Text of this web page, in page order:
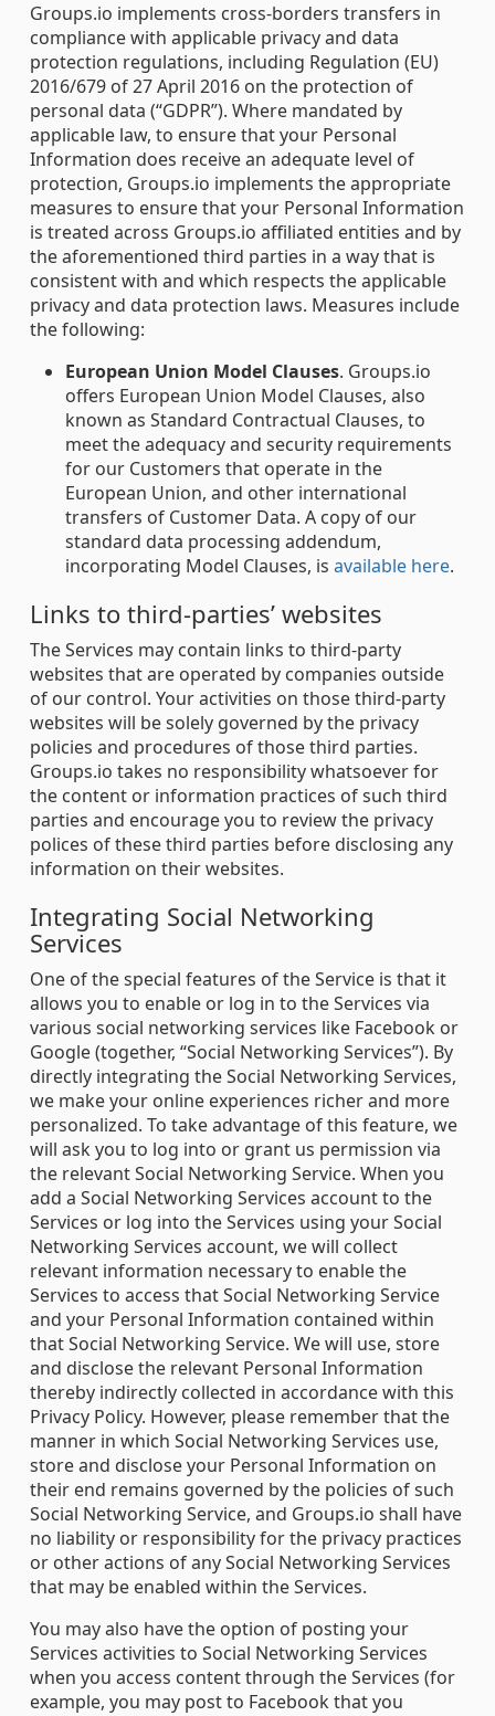
Groups.io implements cross-borders transfers in
compliance with applicable privacy and data
protection regulations, including Regulation (EU)
2016/679 of 27 April 2016 on the protection of
personal data (“GDPR”). Where mandated by
applicable law, to ensure that your Personal
Information does receive an adequate level of
protection, Groups.io implements the appropriate
measures to ensure that your Personal Information
is treated across Groups.io affiliated entities and by
the aforementioned third parties in a way that is
consistent with and which respects the applicable
privacy and data protection laws. Measures include
the following:
European Union Model Clauses. Groups.io
offers European Union Model Clauses, also
known as Standard Contractual Clauses, to
meet the adequacy and security requirements
for our Customers that operate in the
European Union, and other international
transfers of Customer Data. A copy of our
standard data processing addendum,
incorporating Model Clauses, is available here.
Links to third-parties’ websites
The Services may contain links to third-party
websites that are operated by companies outside
of our control. Your activities on those third-party
websites will be solely governed by the privacy
policies and procedures of those third parties.
Groups.io takes no responsibility whatsoever for
the content or information practices of such third
parties and encourage you to review the privacy
polices of these third parties before disclosing any
information on their websites.
Integrating Social Networking
Services
One of the special features of the Service is that it
allows you to enable or log in to the Services via
various social networking services like Facebook or
Google (together, “Social Networking Services”). By
directly integrating the Social Networking Services,
we make your online experiences richer and more
personalized. To take advantage of this feature, we
will ask you to log into or grant us permission via
the relevant Social Networking Service. When you
add a Social Networking Services account to the
Services or log into the Services using your Social
Networking Services account, we will collect
relevant information necessary to enable the
Services to access that Social Networking Service
and your Personal Information contained within
that Social Networking Service. We will use, store
and disclose the relevant Personal Information
thereby indirectly collected in accordance with this
Privacy Policy. However, please remember that the
manner in which Social Networking Services use,
store and disclose your Personal Information on
their end remains governed by the policies of such
Social Networking Service, and Groups.io shall have
no liability or responsibility for the privacy practices
or other actions of any Social Networking Services
that may be enabled within the Services.
You may also have the option of posting your
Services activities to Social Networking Services
when you access content through the Services (for
example, you may post to Facebook that you